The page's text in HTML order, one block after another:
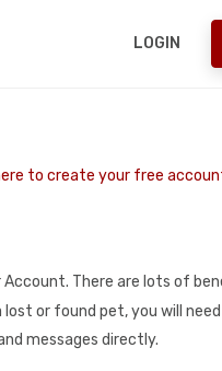
LOGIN
to create your free
There are lots of
or found pet, you will
messages directly.